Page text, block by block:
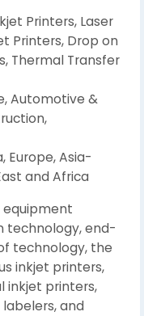
Printers, Laser
Printers, Drop on
Thermal Transfer
Automotive &
Europe, Asia-
and Africa
equipment
technology, end-
technology, the
inkjet printers,
inkjet printers,
and